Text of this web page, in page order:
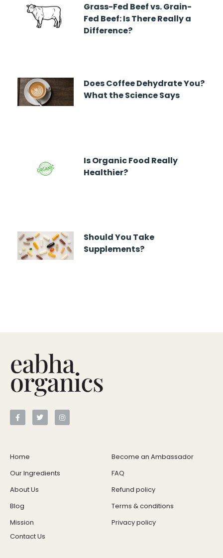
Grass-Fed Beef vs. Grain-
Fed Beef: Is There Really a
Difference?
Does Coffee Dehydrate You?
What the Science Says
Is Organic Food Really
Healthier?
Should You Take
Supplements?
Home
Our Ingredients
About Us
Blog
Mission
Contact Us
Become an Ambassador
FAQ
Refund policy
Terms & conditions
Privacy policy